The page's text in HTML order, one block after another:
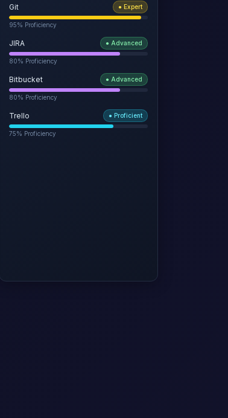
Git ● Expert
95% Proficiency
JIRA ● Advanced
80% Proficiency
Bitbucket ● Advanced
80% Proficiency
Trello ● Proficient
75% Proficiency